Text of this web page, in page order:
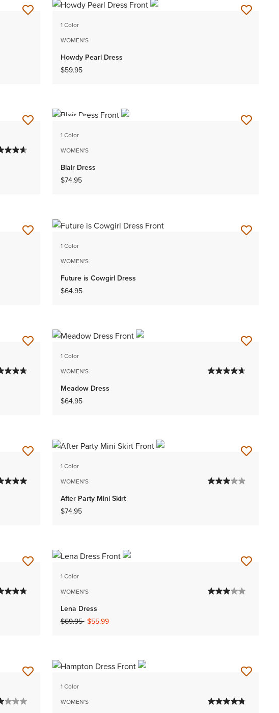
1 Color
WOMEN'S
Howdy Pearl Dress
$59.95
1 Color
WOMEN'S
Blair Dress
$74.95
1 Color
WOMEN'S
Future is Cowgirl Dress
$64.95
1 Color
WOMEN'S
Meadow Dress
$64.95
1 Color
WOMEN'S
After Party Mini Skirt
$74.95
1 Color
WOMEN'S
Lena Dress
Price reduced from
$69.95to$55.99
1 Color
WOMEN'S